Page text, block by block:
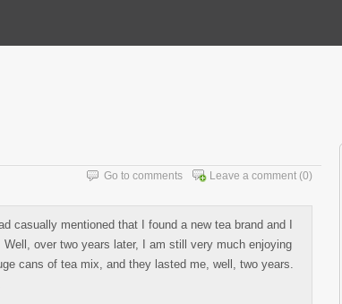
Leave a comment (0)
Go to comments
casually mentioned that I found a new tea brand and I
over two years later, I am still very much enjoying
cans of tea mix, and they lasted me, well, two years.